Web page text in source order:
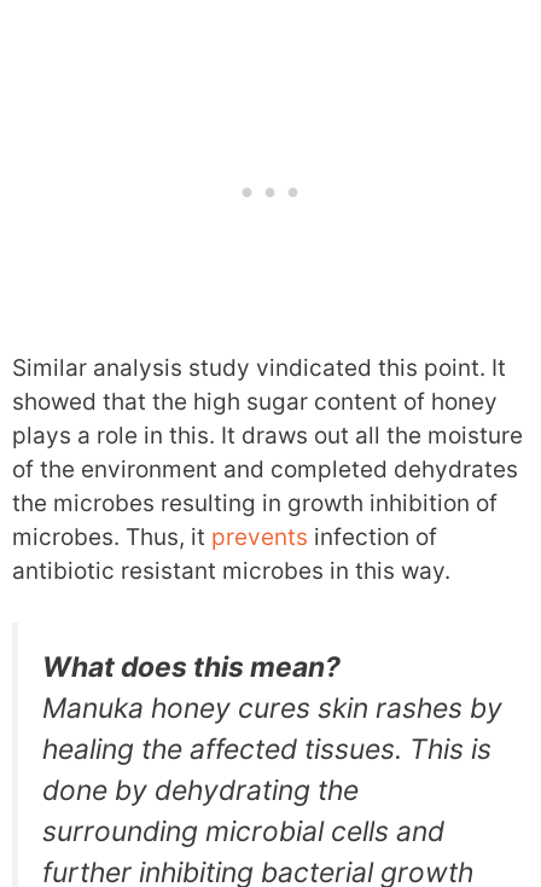
Similar analysis study vindicated this point. It
showed that the high sugar content of honey
plays a role in this. It draws out all the moisture
of the environment and completed dehydrates
the microbes resulting in growth inhibition of
microbes. Thus, it prevents infection of
antibiotic resistant microbes in this way.
What does this mean?
Manuka honey cures skin rashes by
healing the affected tissues. This is
done by dehydrating the
surrounding microbial cells and
further inhibiting bacterial growth